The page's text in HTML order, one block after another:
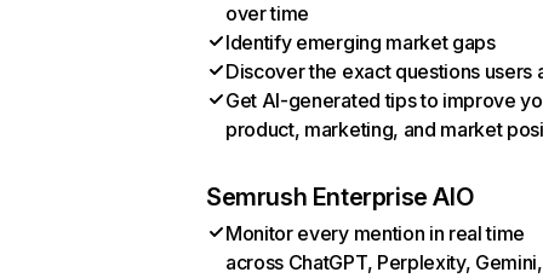
over time
Identify emerging market gaps
Discover the exact questions users
Get AI-generated tips to improve
product, marketing, and market
Semrush Enterprise AIO
Monitor every mention in real time
across ChatGPT, Perplexity, Gemini,